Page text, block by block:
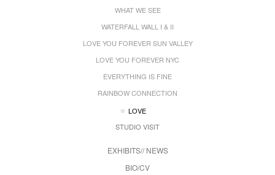
WHAT WE SEE
WATERFALL WALL I & II
LOVE YOU FOREVER SUN VALLEY
LOVE YOU FOREVER NYC
EVERYTHING IS FINE
RAINBOW CONNECTION
LOVE
STUDIO VISIT
EXHIBITS// NEWS
BIO/CV